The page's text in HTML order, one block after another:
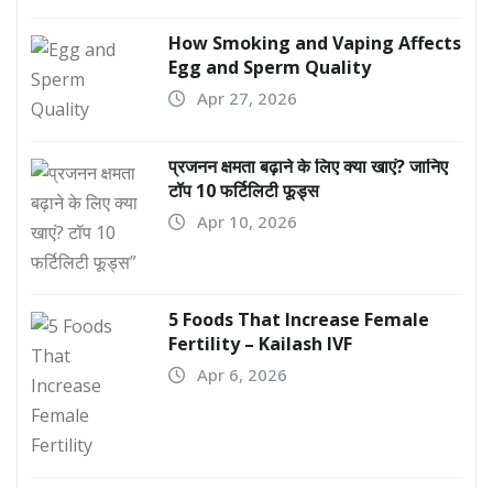
How Smoking and Vaping Affects
Egg and Sperm Quality
Apr 27, 2026
प्रजनन क्षमता बढ़ाने के लिए क्या खाएं? जानिए
टॉप 10 फर्टिलिटी फूड्स
Apr 10, 2026
5 Foods That Increase Female
Fertility – Kailash IVF
Apr 6, 2026